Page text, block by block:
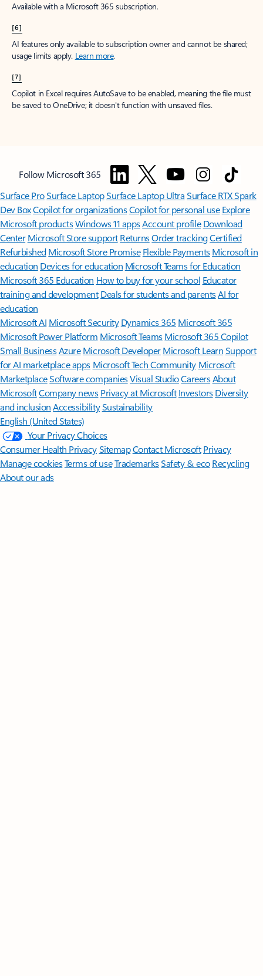
Available with a Microsoft 365 subscription.
[6]
AI features only available to subscription owner and cannot be shared;
usage limits apply. Learn more.
[7]
Copilot in Excel requires AutoSave to be enabled, meaning the file must
be saved to OneDrive; it doesn't function with unsaved files.
Follow Microsoft 365
Surface ProSurface LaptopSurface Laptop UltraSurface RTX Spark
Dev BoxCopilot for organizationsCopilot for personal use Explore
Microsoft productsWindows 11 appsAccount profile Download
Center Microsoft Store support ReturnsOrder trackingCertified
Refurbished Microsoft Store Promise Flexible Payments Microsoft in
education Devices for education Microsoft Teams for Education
Microsoft 365 Education How to buy for your school Educator
training and development Deals for students and parentsAI for
education
Microsoft AI Microsoft Security Dynamics 365 Microsoft 365
Microsoft Power Platform Microsoft TeamsMicrosoft 365 Copilot
Small BusinessAzure Microsoft DeveloperMicrosoft LearnSupport
for AI marketplace apps Microsoft Tech Community Microsoft
MarketplaceSoftware companiesVisual StudioCareersAbout
MicrosoftCompany news Privacy at Microsoft Investors Diversity
and inclusion AccessibilitySustainability
English (United States)
Your Privacy Choices
Consumer Health PrivacySitemapContact Microsoft Privacy
Manage cookiesTerms of useTrademarksSafety & eco Recycling
About our ads